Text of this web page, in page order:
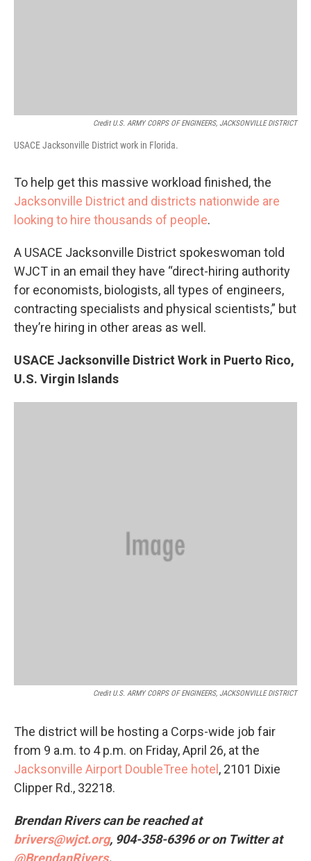
Credit U.S. ARMY CORPS OF ENGINEERS, JACKSONVILLE DISTRICT
USACE Jacksonville District work in Florida.
To help get this massive workload finished, the
Jacksonville District and districts nationwide are
looking to hire thousands of people.
A USACE Jacksonville District spokeswoman told
WJCT in an email they have “direct-hiring authority
for economists, biologists, all types of engineers,
contracting specialists and physical scientists,” but
they’re hiring in other areas as well.
USACE Jacksonville District Work in Puerto Rico,
U.S. Virgin Islands
Credit U.S. ARMY CORPS OF ENGINEERS, JACKSONVILLE DISTRICT
The district will be hosting a Corps-wide job fair
from 9 a.m. to 4 p.m. on Friday, April 26, at the
Jacksonville Airport DoubleTree hotel, 2101 Dixie
Clipper Rd., 32218.
Brendan Rivers can be reached at
brivers@wjct.org, 904-358-6396 or on Twitter at
@BrendanRivers.